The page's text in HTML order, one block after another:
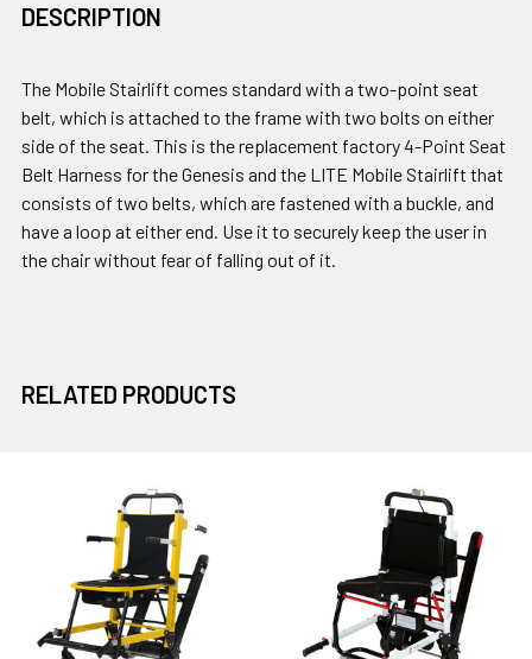
DESCRIPTION
The Mobile Stairlift comes standard with a two-point seat
belt, which is attached to the frame with two bolts on either
side of the seat. This is the replacement factory 4-Point Seat
Belt Harness for the Genesis and the LITE Mobile Stairlift that
consists of two belts, which are fastened with a buckle, and
have a loop at either end. Use it to securely keep the user in
the chair without fear of falling out of it.
RELATED PRODUCTS
Related
Products